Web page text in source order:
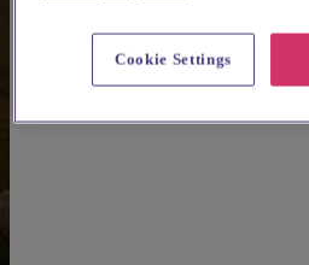
Cookie Settings